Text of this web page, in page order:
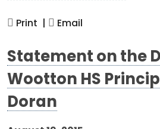
Print | Email
Statement on the
Wootton HS
Doran